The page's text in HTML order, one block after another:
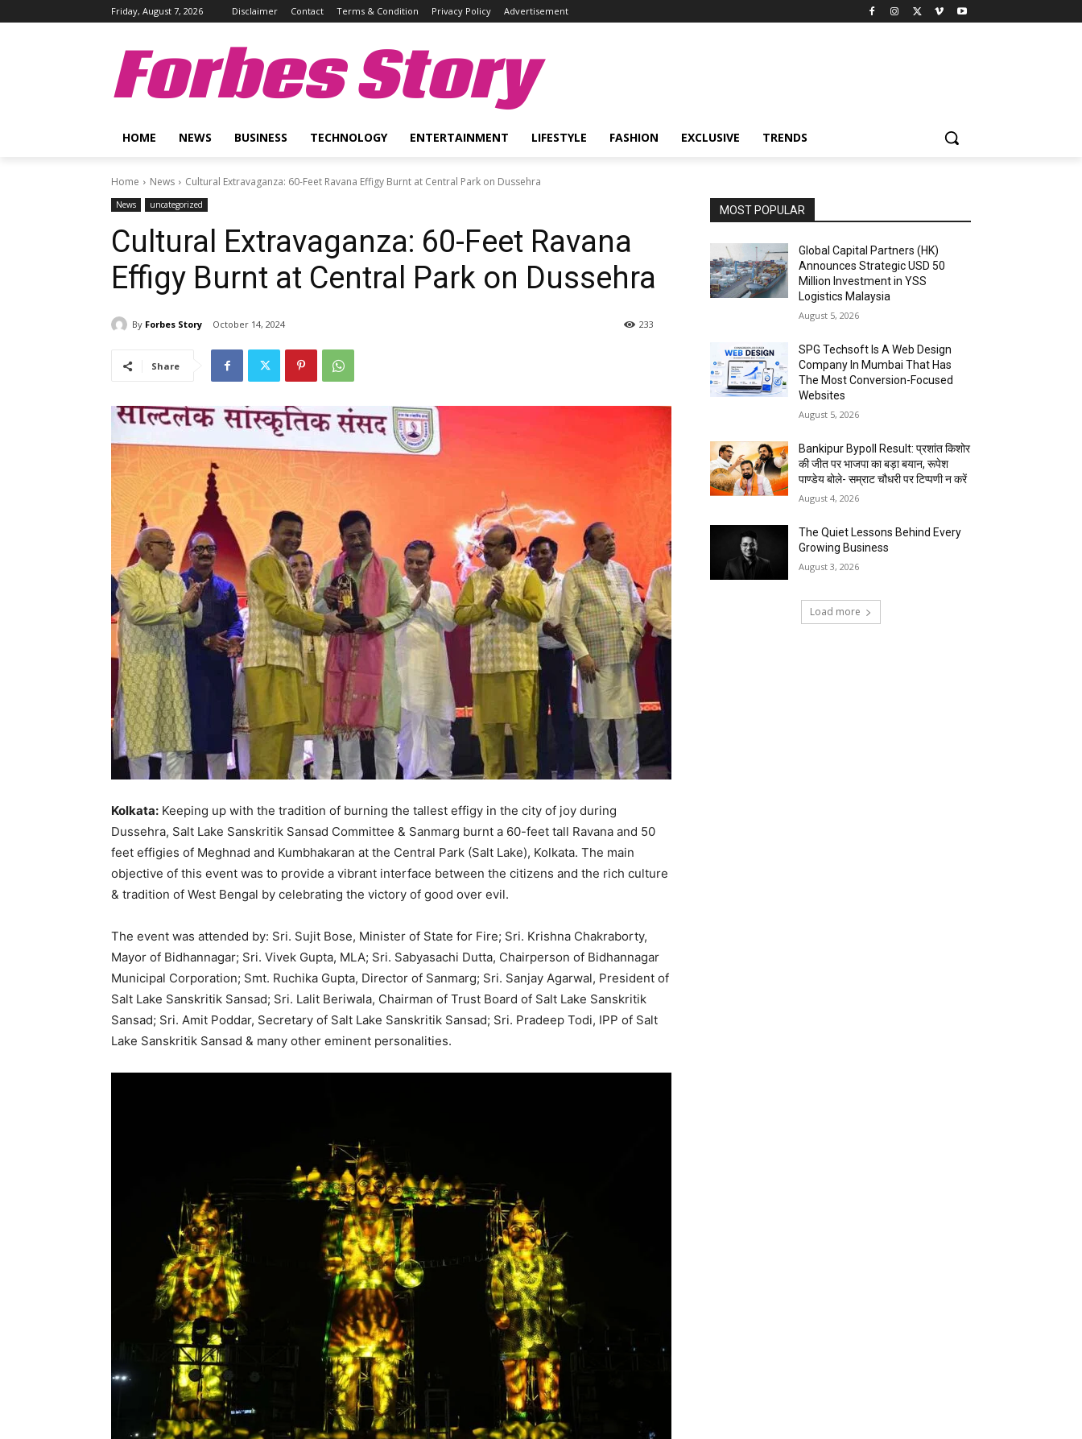
Friday, August 7, 2026 Disclaimer Contact Terms & Condition Privacy Policy Advertisement
Forbes Story
HOME NEWS BUSINESS TECHNOLOGY ENTERTAINMENT LIFESTYLE FASHION EXCLUSIVE TRENDS
Home News Cultural Extravaganza: 60-Feet Ravana Effigy Burnt at Central Park on Dussehra
News uncategorized
Cultural Extravaganza: 60-Feet Ravana
Effigy Burnt at Central Park on Dussehra
By Forbes Story October 14, 2024 233
Share
Kolkata: Keeping up with the tradition of burning the tallest effigy in the city of joy during
Dussehra, Salt Lake Sanskritik Sansad Committee & Sanmarg burnt a 60-feet tall Ravana and 50
feet effigies of Meghnad and Kumbhakaran at the Central Park (Salt Lake), Kolkata. The main
objective of this event was to provide a vibrant interface between the citizens and the rich culture
& tradition of West Bengal by celebrating the victory of good over evil.
The event was attended by: Sri. Sujit Bose, Minister of State for Fire; Sri. Krishna Chakraborty,
Mayor of Bidhannagar; Sri. Vivek Gupta, MLA; Sri. Sabyasachi Dutta, Chairperson of Bidhannagar
Municipal Corporation; Smt. Ruchika Gupta, Director of Sanmarg; Sri. Sanjay Agarwal, President of
Salt Lake Sanskritik Sansad; Sri. Lalit Beriwala, Chairman of Trust Board of Salt Lake Sanskritik
Sansad; Sri. Amit Poddar, Secretary of Salt Lake Sanskritik Sansad; Sri. Pradeep Todi, IPP of Salt
Lake Sanskritik Sansad & many other eminent personalities.
MOST POPULAR
Global Capital Partners (HK)
Announces Strategic USD 50
Million Investment in YSS
Logistics Malaysia
August 5, 2026
SPG Techsoft Is A Web Design
Company In Mumbai That Has
The Most Conversion-Focused
Websites
August 5, 2026
Bankipur Bypoll Result: प्रशांत किशोर
की जीत पर भाजपा का बड़ा बयान, रूपेश
पाण्डेय बोले- सम्राट चौधरी पर टिप्पणी न करें
August 4, 2026
The Quiet Lessons Behind Every
Growing Business
August 3, 2026
Load more